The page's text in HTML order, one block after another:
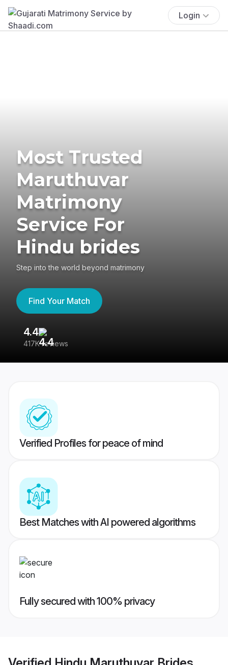
Login
Most Trusted
Maruthuvar
Matrimony
Service For
Hindu brides
Step into the world beyond matrimony
Find Your Match
4.4
417K reviews
Verified Profiles for peace of mind
Best Matches with AI powered algorithms
Fully secured with 100% privacy